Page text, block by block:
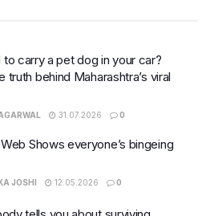
to carry a pet dog in your car?
truth behind Maharashtra’s viral
31.07.2026 0
Shows everyone’s bingeing
JOSHI 12.05.2026 0